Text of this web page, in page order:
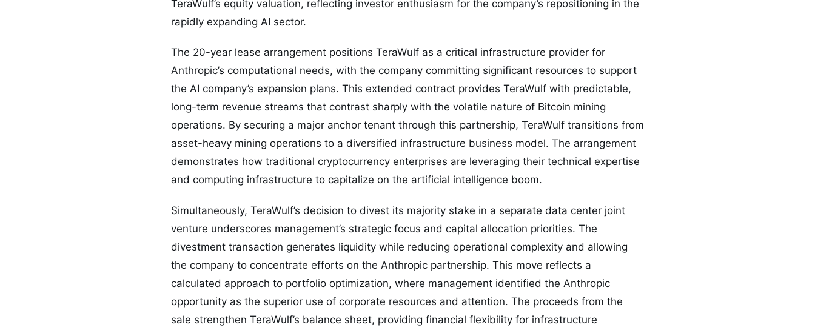
TeraWulf’s equity valuation, reflecting investor enthusiasm for the company’s repositioning in the
rapidly expanding AI sector.
The 20-year lease arrangement positions TeraWulf as a critical infrastructure provider for
Anthropic’s computational needs, with the company committing significant resources to support
the AI company’s expansion plans. This extended contract provides TeraWulf with predictable,
long-term revenue streams that contrast sharply with the volatile nature of Bitcoin mining
operations. By securing a major anchor tenant through this partnership, TeraWulf transitions from
asset-heavy mining operations to a diversified infrastructure business model. The arrangement
demonstrates how traditional cryptocurrency enterprises are leveraging their technical expertise
and computing infrastructure to capitalize on the artificial intelligence boom.
Simultaneously, TeraWulf’s decision to divest its majority stake in a separate data center joint
venture underscores management’s strategic focus and capital allocation priorities. The
divestment transaction generates liquidity while reducing operational complexity and allowing
the company to concentrate efforts on the Anthropic partnership. This move reflects a
calculated approach to portfolio optimization, where management identified the Anthropic
opportunity as the superior use of corporate resources and attention. The proceeds from the
sale strengthen TeraWulf’s balance sheet, providing financial flexibility for infrastructure